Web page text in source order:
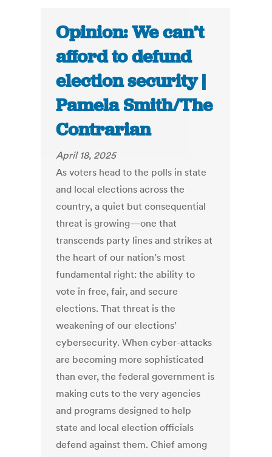
Opinion: We can’t
afford to defund
election security |
Pamela Smith/The
Contrarian
April 18, 2025
As voters head to the polls in state
and local elections across the
country, a quiet but consequential
threat is growing—one that
transcends party lines and strikes at
the heart of our nation’s most
fundamental right: the ability to
vote in free, fair, and secure
elections. That threat is the
weakening of our elections’
cybersecurity. When cyber-attacks
are becoming more sophisticated
than ever, the federal government is
making cuts to the very agencies
and programs designed to help
state and local election officials
defend against them. Chief among